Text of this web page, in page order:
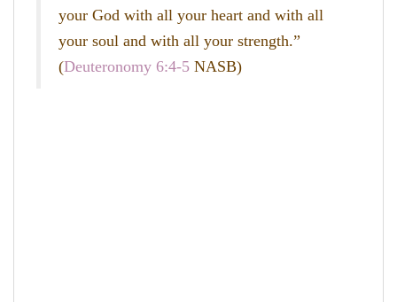
your God with all your heart and with all
your soul and with all your strength.”
(Deuteronomy 6:4-5 NASB)